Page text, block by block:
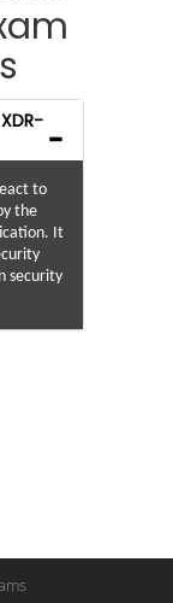
to
the
It
security